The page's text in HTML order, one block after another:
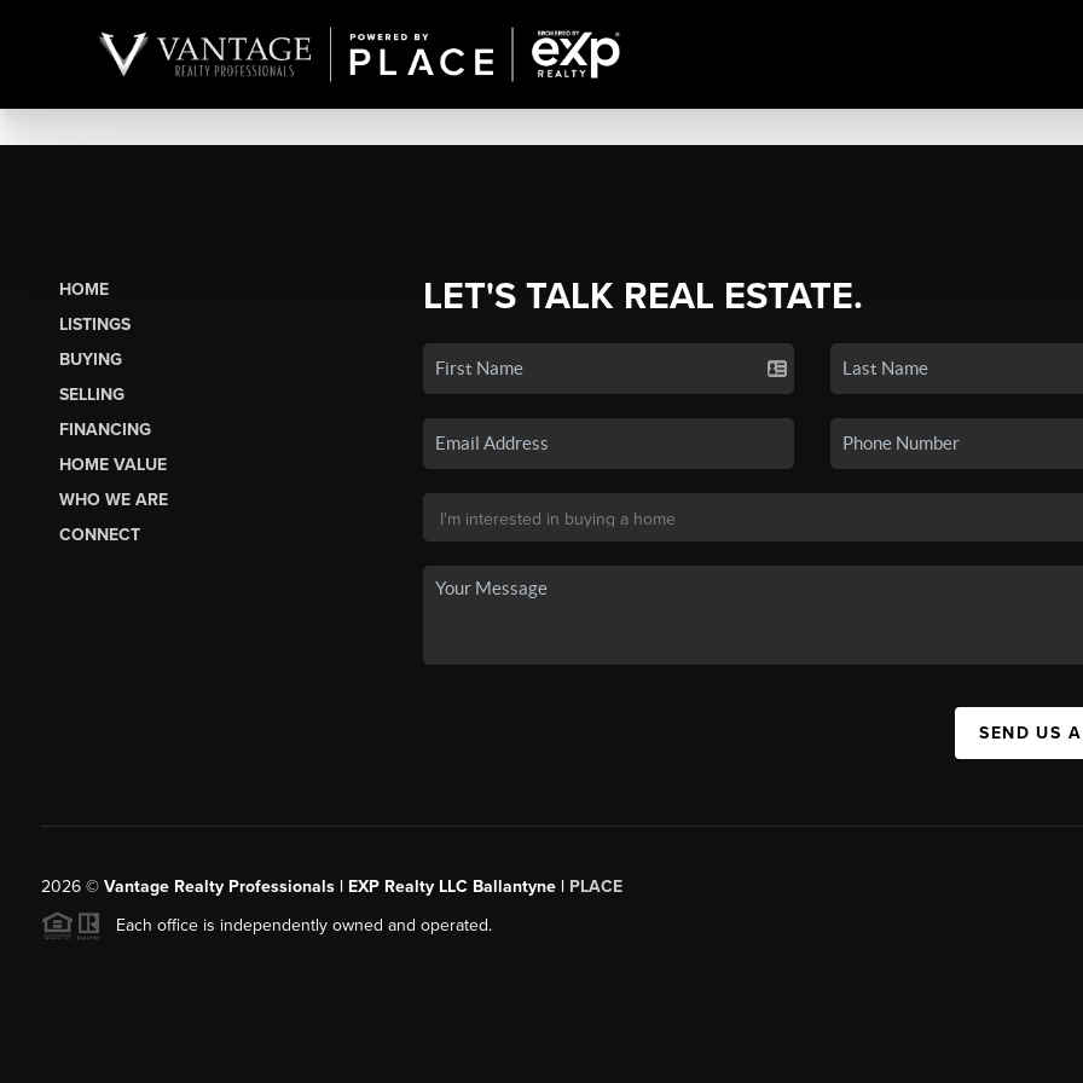
HOME
LISTINGS
BUYING
SELLING
FINANCING
HOME VALUE
WHO WE ARE
CONNECT
LET'S TALK REAL ESTATE.
SEND US
2026© Vantage Realty Professionals | EXP Realty LLC Ballantyne | PLACE
Each office is independently owned and operated.